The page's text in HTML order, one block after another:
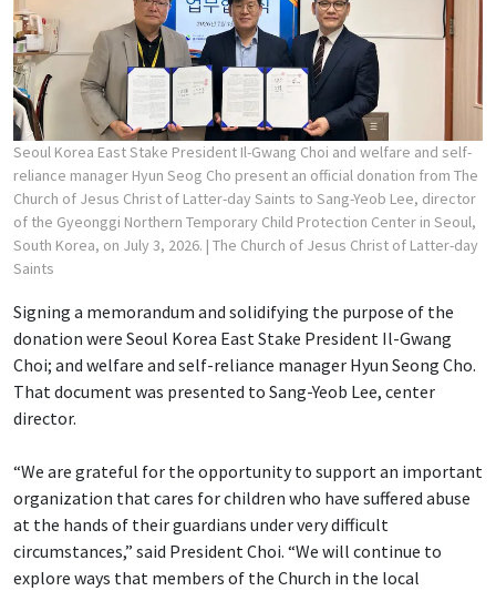
Seoul Korea East Stake President Il-Gwang Choi and welfare and self-
reliance manager Hyun Seog Cho present an official donation from The
Church of Jesus Christ of Latter-day Saints to Sang-Yeob Lee, director
of the Gyeonggi Northern Temporary Child Protection Center in Seoul,
South Korea, on July 3, 2026. | The Church of Jesus Christ of Latter-day
Saints
Signing a memorandum and solidifying the purpose of the
donation were Seoul Korea East Stake President Il-Gwang
Choi; and welfare and self-reliance manager Hyun Seong Cho.
That document was presented to Sang-Yeob Lee, center
director.
“We are grateful for the opportunity to support an important
organization that cares for children who have suffered abuse
at the hands of their guardians under very difficult
circumstances,” said President Choi. “We will continue to
explore ways that members of the Church in the local